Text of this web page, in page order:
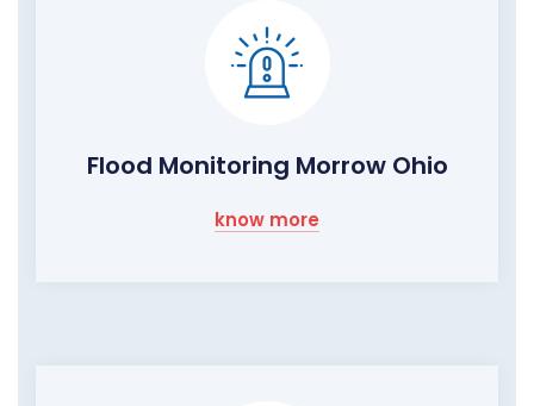
Flood Monitoring Morrow Ohio
know more